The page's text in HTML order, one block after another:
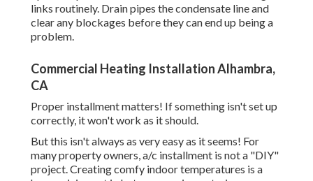
links routinely. Drain pipes the condensate line and
clear any blockages before they can end up being a
problem.
Commercial Heating Installation Alhambra,
CA
Proper installment matters! If something isn't set up
correctly, it won't work as it should.
But this isn't always as very easy as it seems! For
many property owners, a/c installment is not a "DIY"
project. Creating comfy indoor temperatures is a